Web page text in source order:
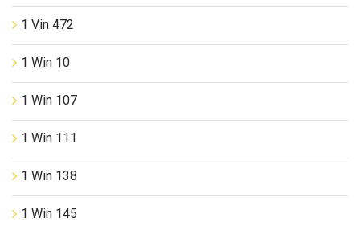
1 Vin 472
1 Win 10
1 Win 107
1 Win 111
1 Win 138
1 Win 145